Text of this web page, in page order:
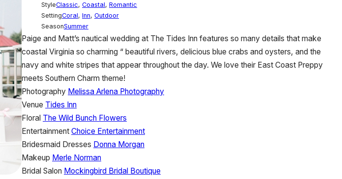
StyleClassic, Coastal, Romantic
SettingCoral, Inn, Outdoor
SeasonSummer
Paige and Matt’s nautical wedding at The Tides Inn features so many details that make
coastal Virginia so charming “ beautiful rivers, delicious blue crabs and oysters, and the
navy and white stripes that appear throughout the day. We love their East Coast Preppy
meets Southern Charm theme!
Photography Melissa Arlena Photography
Venue Tides Inn
Floral The Wild Bunch Flowers
Entertainment Choice Entertainment
Bridesmaid Dresses Donna Morgan
Makeup Merle Norman
Bridal Salon Mockingbird Bridal Boutique